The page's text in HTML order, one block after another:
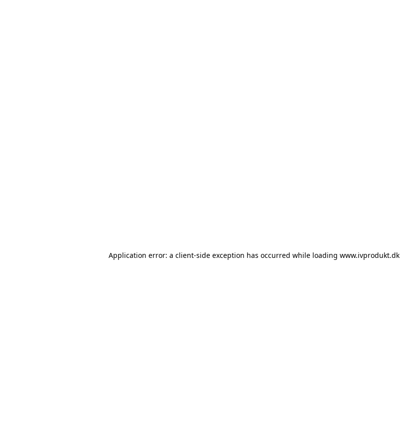
Application error: a client-side exception has occurred while loading www.ivprodukt.dk